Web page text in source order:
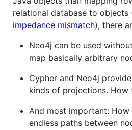
relational database to objects
impedance mismatch), there
Neo4j can be used
map basically arbitrary
Cypher and Neo4j
kinds of projections. How
And most important:
endless paths between